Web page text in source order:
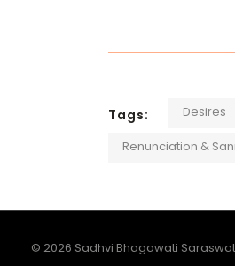
Tags: Desires
Renunciation &
© 2026 Sadhvi Bhagawati